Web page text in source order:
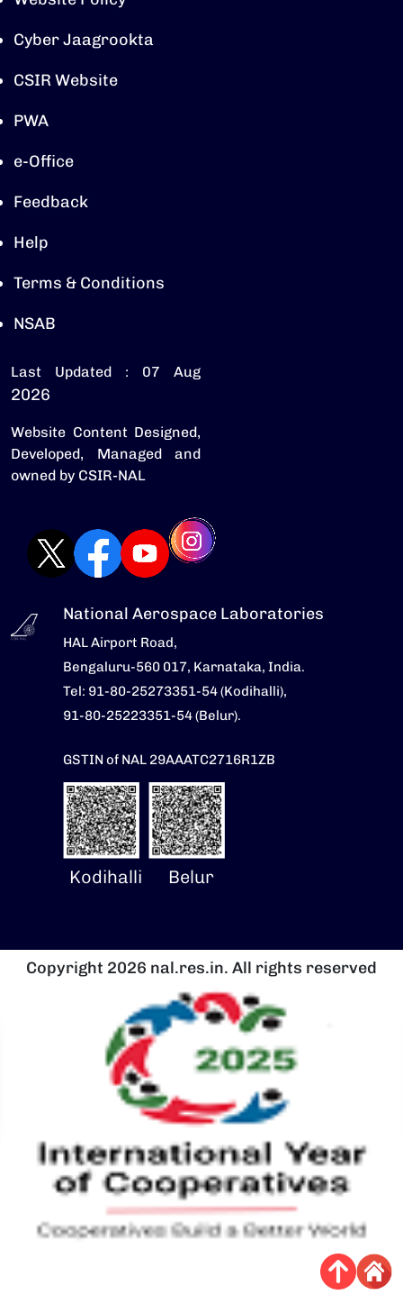
Cyber Jaagrookta
CSIR Website
PWA
e-Office
Feedback
Help
Terms & Conditions
NSAB
Last Updated : 07 Aug
2026
Website Content Designed,
Developed, Managed and
owned by CSIR-NAL
National Aerospace Laboratories
HAL Airport Road,
Bengaluru-560 017, Karnataka, India.
Tel: 91-80-25273351-54 (Kodihalli),
91-80-25223351-54 (Belur).
GSTIN of NAL 29AAATC2716R1ZB
Kodihalli Belur
Copyright 2026 nal.res.in. All rights reserved